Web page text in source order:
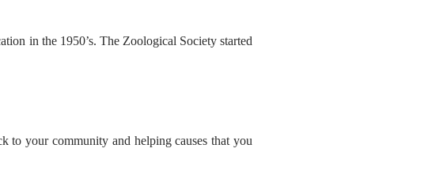
in the 1950’s. The Zoological Society started
to your community and helping causes that you